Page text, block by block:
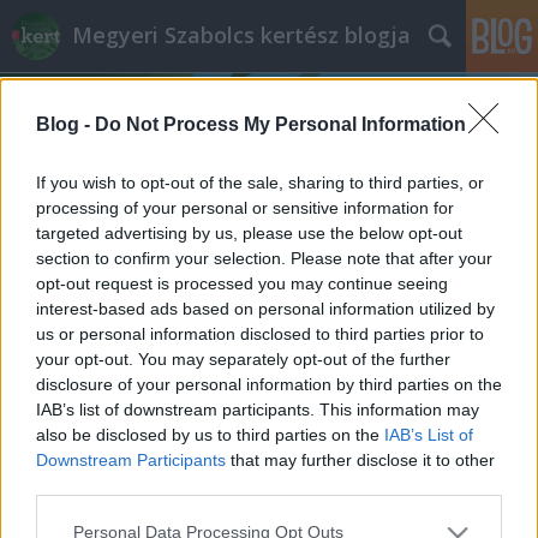
Blog - Do Not Process My Personal Information
If you wish to opt-out of the sale, sharing to third parties, or
processing of your personal or sensitive information for
targeted advertising by us, please use the below opt-out
section to confirm your selection. Please note that after your
opt-out request is processed you may continue seeing
interest-based ads based on personal information utilized by
us or personal information disclosed to third parties prior to
your opt-out. You may separately opt-out of the further
disclosure of your personal information by third parties on the
IAB’s list of downstream participants. This information may
also be disclosed by us to third parties on the IAB’s List of
Downstream Participants that may further disclose it to other
Please note that this website/app uses one or more Google
Personal Data Processing Opt Outs
Megyeri Szabolcs kertész blogja
Címkék »fűszerkert_típusok
Fűszerkert variációk
Megyeri Szabolcs• 2014. május 08.
A lassan stabilan beálló kellemes tavaszi idő a
kevésbé motivált kertbarátokat is kicsalogatja, hogy
tegyenek-vegyenek odakint. Sokan, főleg a kezdők,